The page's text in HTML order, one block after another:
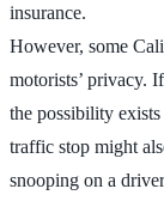
insurance.
However, some
motorists’ privacy.
the possibility
traffic stop might
snooping on a